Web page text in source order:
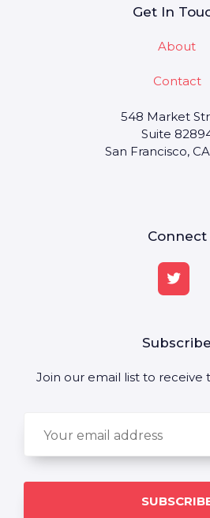
Get In
About
Contact
548 Market
Suite
San Francisco,
Connect
Subscribe
Join our email list to receive